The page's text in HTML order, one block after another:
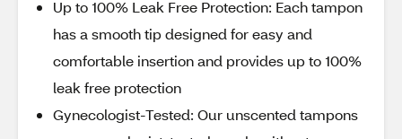
Up to 100% Leak Free Protection: Each tampon
has a smooth tip designed for easy and
comfortable insertion and provides up to 100%
leak free protection
Gynecologist-Tested: Our unscented tampons